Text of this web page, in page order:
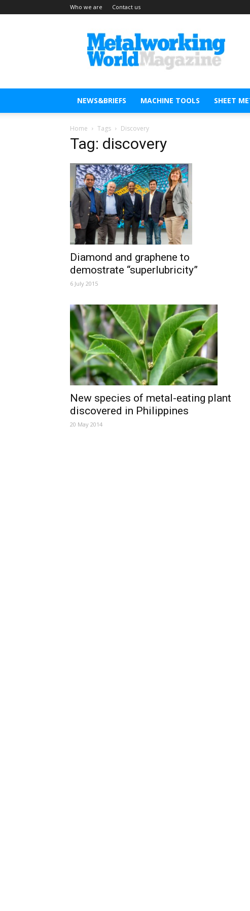
Who we are Contact us
Metal
Working
World
Magazine
NEWS&BRIEFS MACHINE TOOLS SHEET
Home Tags Discovery
Tag: discovery
Diamond and graphene to
demostrate “superlubricity”
6 July 2015
New species of metal-eating plant
discovered in Philippines
20 May 2014